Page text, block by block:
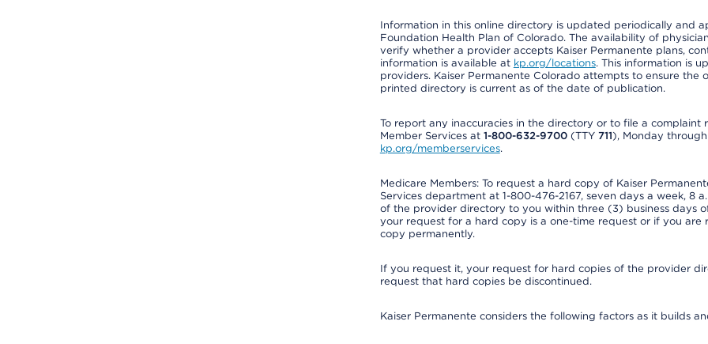
Information in this online directory is updated periodically and
Foundation Health Plan of Colorado. The availability of
verify whether a provider accepts Kaiser Permanente plans,
information is available at kp.org/locations. This information is
providers. Kaiser Permanente Colorado attempts to ensure
printed directory is current as of the date of publication.
To report any inaccuracies in the directory or to file a
Member Services at 1-800-632-9700(TTY 711), Monday
kp.org/memberservices.
Medicare Members: To request a hard copy of Kaiser
Services department at 1-800-476-2167, seven days a week, 8
of the provider directory to you within three (3) business days
your request for a hard copy is a one-time request or if you
copy permanently.
If you request it, your request for hard copies of the provider
request that hard copies be discontinued.
Kaiser Permanente considers the following factors as it builds